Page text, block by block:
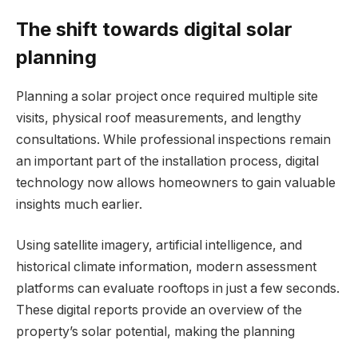
The shift towards digital solar
planning
Planning a solar project once required multiple site
visits, physical roof measurements, and lengthy
consultations. While professional inspections remain
an important part of the installation process, digital
technology now allows homeowners to gain valuable
insights much earlier.
Using satellite imagery, artificial intelligence, and
historical climate information, modern assessment
platforms can evaluate rooftops in just a few seconds.
These digital reports provide an overview of the
property’s solar potential, making the planning